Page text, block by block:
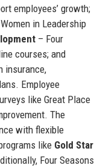
employees’ growth;
in Leadership
– Four
courses; and
insurance,
Employee
like Great Place
The
with flexible
like Gold Star
Four Seasons